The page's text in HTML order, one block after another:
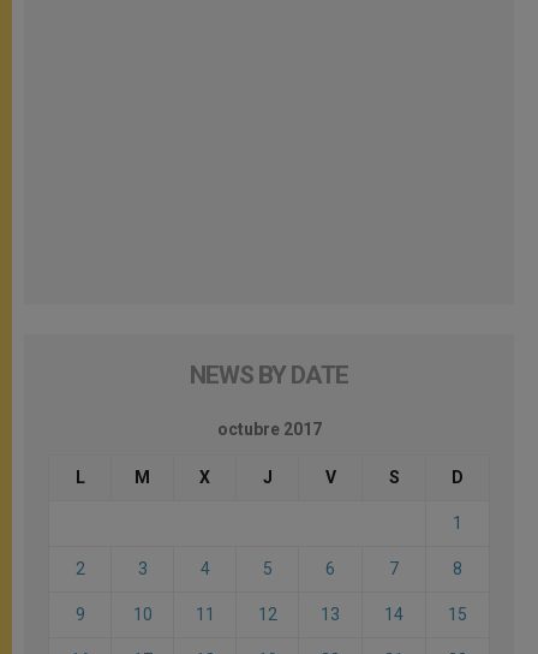
NEWS BY DATE
octubre 2017
L M X J V S D
1
2 3 4 5 6 7 8
9 10 11 12 13 14 15